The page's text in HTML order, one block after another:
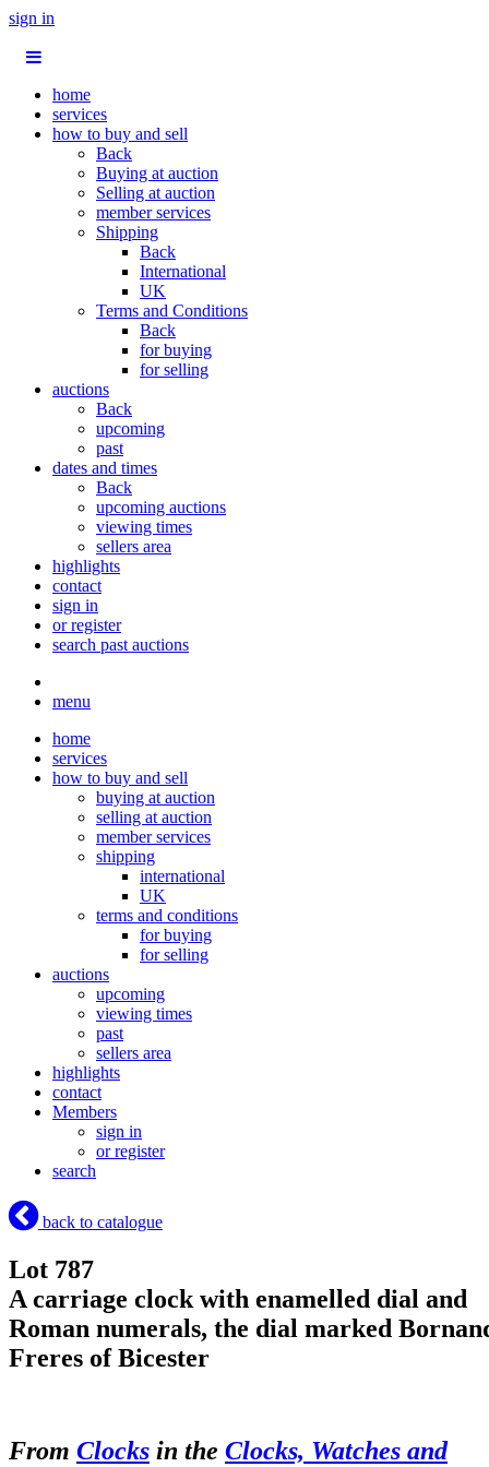
sign in
home
services
how to buy and sell
Back
Buying at auction
Selling at auction
member services
Shipping
Back
International
UK
Terms and Conditions
Back
for buying
for selling
auctions
Back
upcoming
past
dates and times
Back
upcoming auctions
viewing times
sellers area
highlights
contact
sign in
or register
search past auctions
menu
home
services
how to buy and sell
buying at auction
selling at auction
member services
shipping
international
UK
terms and conditions
for buying
for selling
auctions
upcoming
viewing times
past
sellers area
highlights
contact
Members
sign in
or register
search
back to catalogue
Lot 787
A carriage clock with enamelled dial and
Roman numerals, the dial marked
Freres of Bicester
From Clocks in the Clocks, Watches and